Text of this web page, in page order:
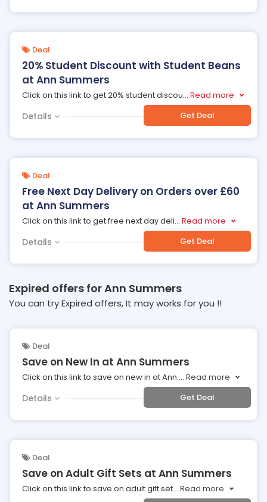
Deal
20% Student Discount with Student Beans
at Ann Summers
Click on this link to get 20% student discou... Read more
Details Get Deal
Deal
Free Next Day Delivery on Orders over £60
at Ann Summers
Click on this link to get free next day deli... Read more
Details Get Deal
Expired offers for Ann Summers
You can try Expired offers, It may works for you !!
Deal
Save on New In at Ann Summers
Click on this link to save on new in at Ann ... Read more
Details Get Deal
Deal
Save on Adult Gift Sets at Ann Summers
Click on this link to save on adult gift set... Read more